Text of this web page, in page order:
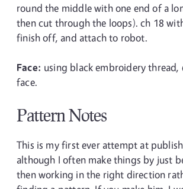
round the middle with one end of a
then cut through the loops). ch 18
finish off, and attach to robot.
Face: using black embroidery thread,
face.
Pattern Notes
This is my first ever attempt at
although I often make things by just
then working in the right direction